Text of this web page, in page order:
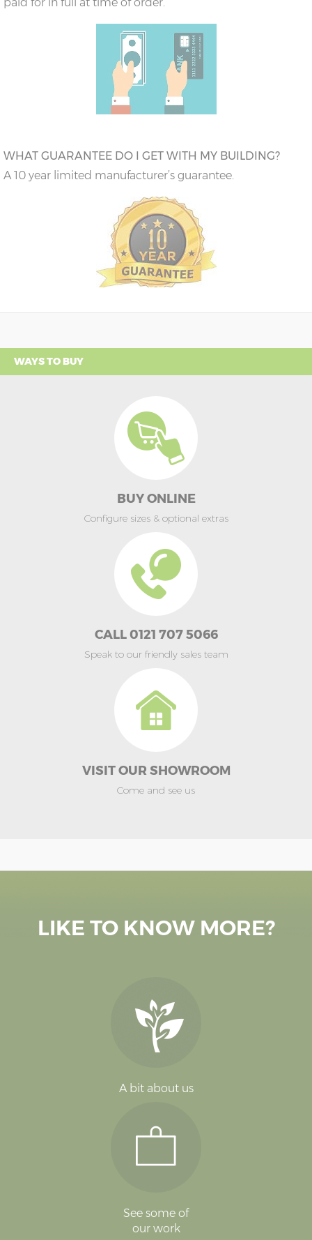
WHAT GUARANTEE DO I GET WITH MY BUILDING?
A 10 year limited manufacturer’s guarantee.
WAYS TO BUY
BUY ONLINE
Configure sizes & optional extras
CALL 0121 707 5066
Speak to our friendly sales team
VISIT OUR SHOWROOM
Come and see us
LIKE TO KNOW MORE?
A bit about us
See some of
our work